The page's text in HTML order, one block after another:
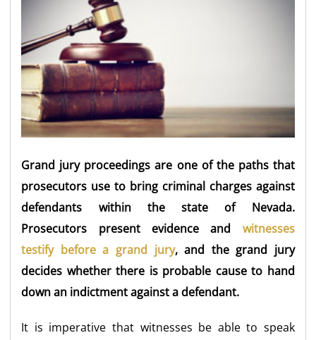
Grand jury proceedings are one of the paths that
prosecutors use to bring criminal charges against
defendants within the state of Nevada.
Prosecutors present evidence and witnesses
testify before a grand jury, and the grand jury
decides whether there is probable cause to hand
down an indictment against a defendant.
It is imperative that witnesses be able to speak